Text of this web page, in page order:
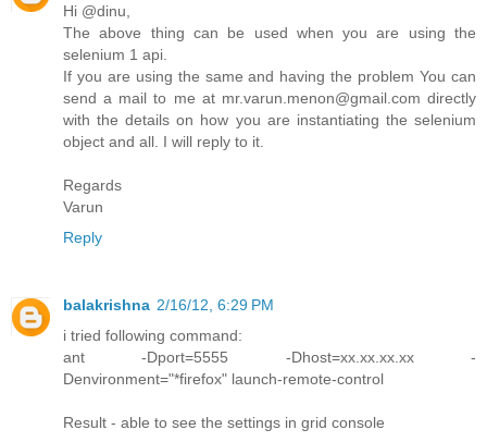
Hi @dinu,
The above thing can be used when you are using the
selenium 1 api.
If you are using the same and having the problem You can
send a mail to me at mr.varun.menon@gmail.com directly
with the details on how you are instantiating the selenium
object and all. I will reply to it.
Regards
Varun
Reply
balakrishna 2/16/12, 6:29 PM
i tried following command:
ant -Dport=5555 -Dhost=xx.xx.xx.xx -
Denvironment="*firefox" launch-remote-control
Result - able to see the settings in grid console